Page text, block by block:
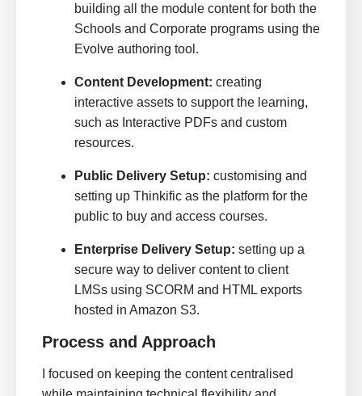
building all the module content for both the
Schools and Corporate programs using the
Evolve authoring tool.
Content Development: creating
interactive assets to support the learning,
such as Interactive PDFs and custom
resources.
Public Delivery Setup: customising and
setting up Thinkific as the platform for the
public to buy and access courses.
Enterprise Delivery Setup: setting up a
secure way to deliver content to client
LMSs using SCORM and HTML exports
hosted in Amazon S3.
Process and Approach
I focused on keeping the content centralised